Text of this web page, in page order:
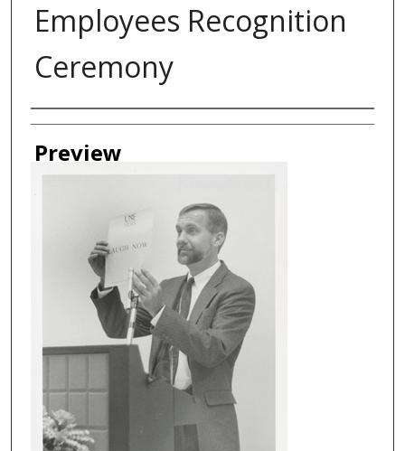
Employees Recognition
Ceremony
Creator
Preview